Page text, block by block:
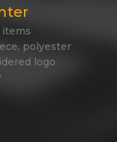
polyester
logo